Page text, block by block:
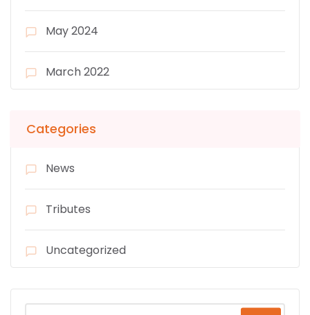
May 2024
March 2022
Categories
News
Tributes
Uncategorized